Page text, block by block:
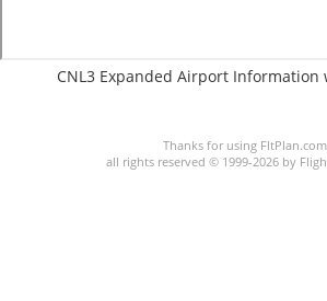
CNL3 Expanded Airport Information
Thanks for using FltPlan.com
all rights reserved © 1999-2026 by